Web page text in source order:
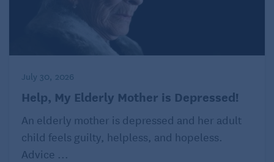
July 30, 2026
Help, My Elderly Mother is Depressed!
An elderly mother is depressed and her adult
child feels guilty, helpless, and hopeless.
Advice ...